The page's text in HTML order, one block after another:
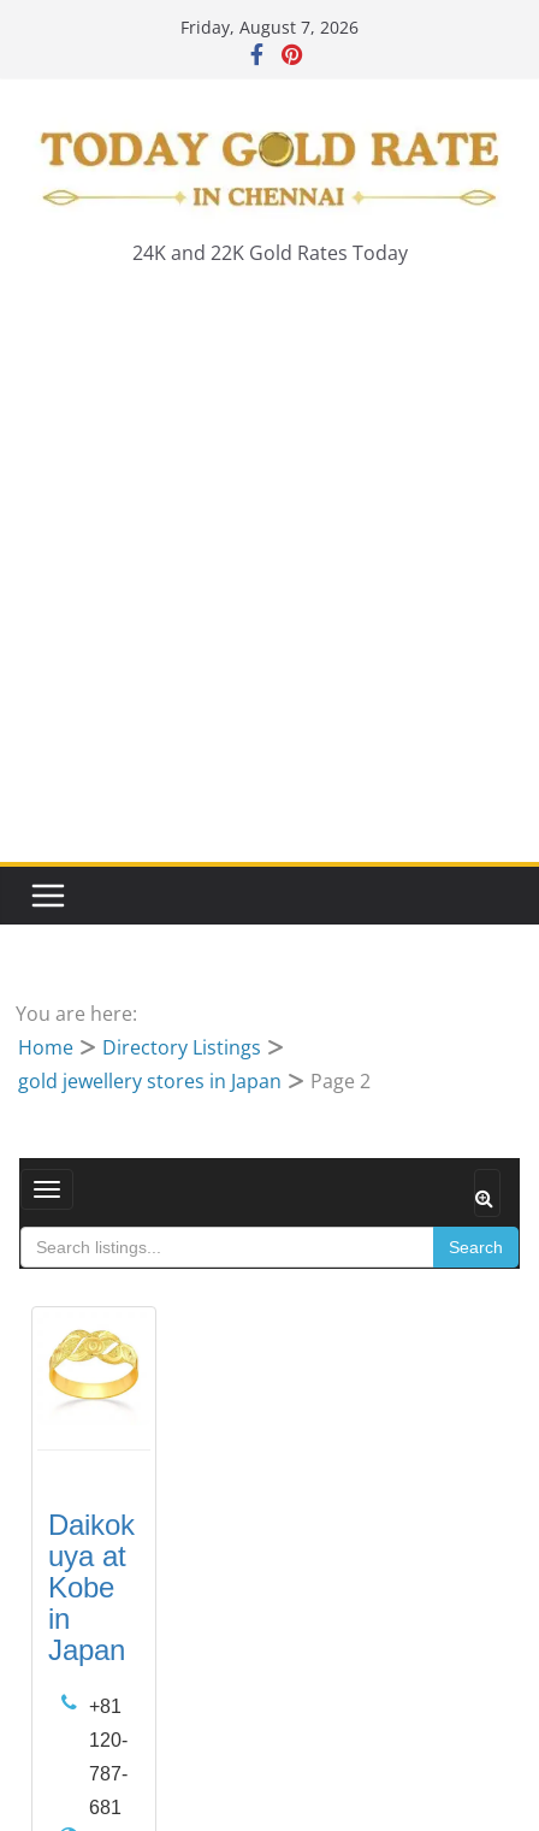
Friday, August 7, 2026
24K and 22K Gold Rates Today
You are here:
Home
Directory Listings
gold jewellery stores in Japan
Page 2
Toggle navigation
Search
Daikok
uya at
Kobe
in
Japan
+81
120-
787-
681